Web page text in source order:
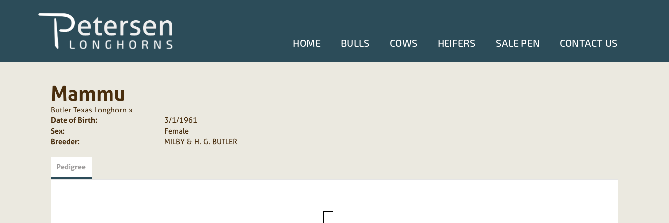
HOME BULLS COWS HEIFERS SALE PEN CONTACT US
Mammu
Butler Texas Longhorn x
Date of Birth:
3/1/1961
Sex:
Female
Breeder:
MILBY & H. G. BUTLER
Pedigree